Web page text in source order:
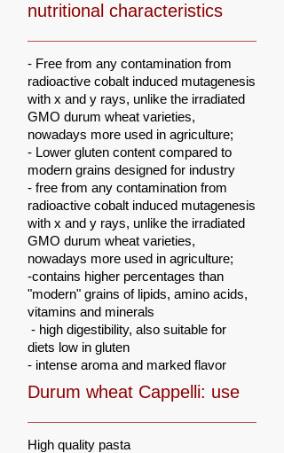
nutritional characteristics
- Free from any contamination from
radioactive cobalt induced mutagenesis
with x and y rays, unlike the irradiated
GMO durum wheat varieties,
nowadays more used in agriculture;
- Lower gluten content compared to
modern grains designed for industry
- free from any contamination from
radioactive cobalt induced mutagenesis
with x and y rays, unlike the irradiated
GMO durum wheat varieties,
nowadays more used in agriculture;
-contains higher percentages than
"modern" grains of lipids, amino acids,
vitamins and minerals
- high digestibility, also suitable for
diets low in gluten
- intense aroma and marked flavor
Durum wheat Cappelli: use
High quality pasta